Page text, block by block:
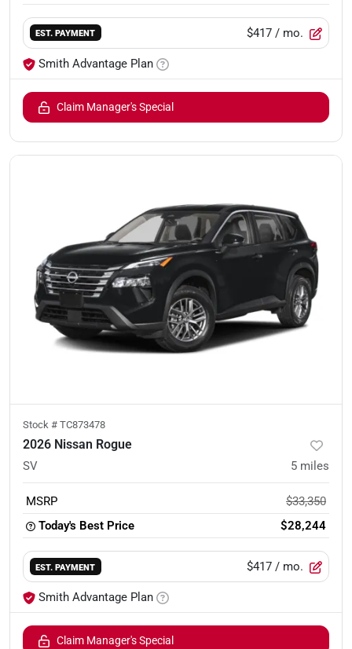
EST. PAYMENT $417 / mo.
Smith Advantage Plan
Claim Manager's Special
Stock # TC873478
2026 Nissan Rogue
SV 5 miles
MSRP
$33,350
Today's Best Price
$28,244
EST. PAYMENT $417 / mo.
Smith Advantage Plan
Claim Manager's Special